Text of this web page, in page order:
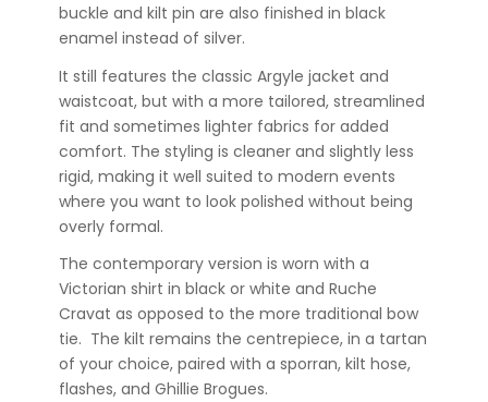
buckle and kilt pin are also finished in black
enamel instead of silver.
It still features the classic Argyle jacket and
waistcoat, but with a more tailored, streamlined
fit and sometimes lighter fabrics for added
comfort. The styling is cleaner and slightly less
rigid, making it well suited to modern events
where you want to look polished without being
overly formal.
The contemporary version is worn with a
Victorian shirt in black or white and Ruche
Cravat as opposed to the more traditional bow
tie. The kilt remains the centrepiece, in a tartan
of your choice, paired with a sporran, kilt hose,
flashes, and Ghillie Brogues.